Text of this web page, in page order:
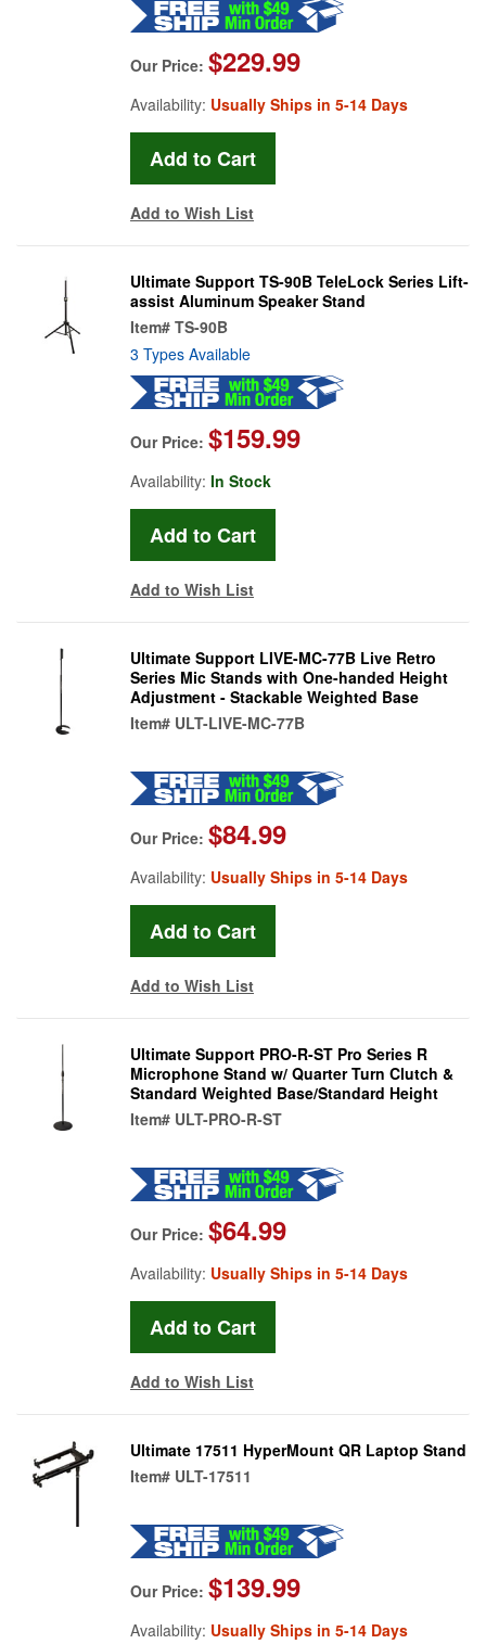
Our Price: $229.99
Availability: Usually Ships in 5-14 Days
Add to Wish List
Ultimate Support TS-90B TeleLock Series Lift-
assist Aluminum Speaker Stand
Item# TS-90B
3 Types Available
Our Price: $159.99
Availability: In Stock
Add to Wish List
Ultimate Support LIVE-MC-77B Live Retro
Series Mic Stands with One-handed Height
Adjustment - Stackable Weighted Base
Item# ULT-LIVE-MC-77B
Our Price: $84.99
Availability: Usually Ships in 5-14 Days
Add to Wish List
Ultimate Support PRO-R-ST Pro Series R
Microphone Stand w/ Quarter Turn Clutch &
Standard Weighted Base/Standard Height
Item# ULT-PRO-R-ST
Our Price: $64.99
Availability: Usually Ships in 5-14 Days
Add to Wish List
Ultimate 17511 HyperMount QR Laptop Stand
Item# ULT-17511
Our Price: $139.99
Availability: Usually Ships in 5-14 Days